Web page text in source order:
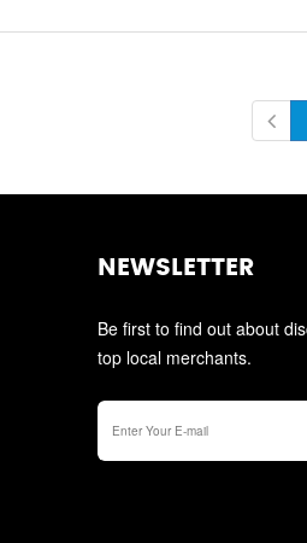
NEWSLETTER
Be first to find out about
top local merchants.